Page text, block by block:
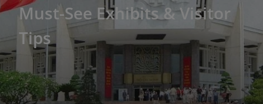
Must-See Exhibits & Visitor
Tips